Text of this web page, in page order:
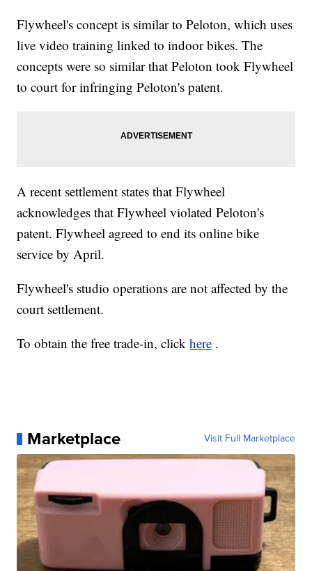
Flywheel's concept is similar to Peloton, which uses
live video training linked to indoor bikes. The
concepts were so similar that Peloton took Flywheel
to court for infringing Peloton's patent.
A recent settlement states that Flywheel
acknowledges that Flywheel violated Peloton's
patent. Flywheel agreed to end its online bike
service by April.
Flywheel's studio operations are not affected by the
court settlement.
To obtain the free trade-in, clickhere .
Marketplace Visit Full Marketplace